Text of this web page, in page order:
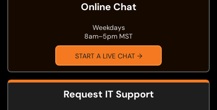
Online Chat
Weekdays
8am–5pm MST
START A LIVE CHAT →
Request IT Support